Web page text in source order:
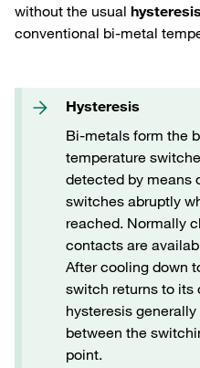
without the usual hysteresis
conventional bi-metal
Hysteresis
Bi-metals form the
temperature
detected by means
switches abruptly
reached. Normally
contacts are
After cooling down
switch returns to its
hysteresis
between the
point.